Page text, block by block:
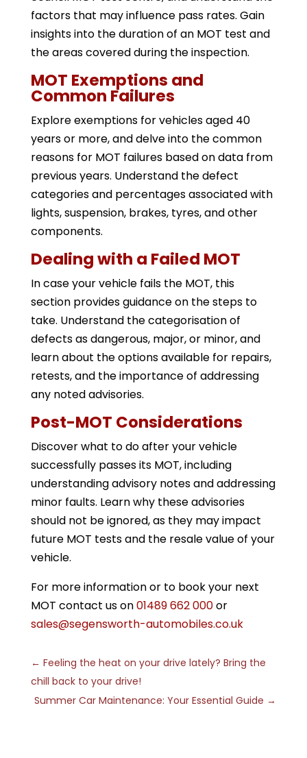
factors that may influence pass rates. Gain
insights into the duration of an MOT test and
the areas covered during the inspection.
MOT Exemptions and
Common Failures
Explore exemptions for vehicles aged 40
years or more, and delve into the common
reasons for MOT failures based on data from
previous years. Understand the defect
categories and percentages associated with
lights, suspension, brakes, tyres, and other
components.
Dealing with a Failed MOT
In case your vehicle fails the MOT, this
section provides guidance on the steps to
take. Understand the categorisation of
defects as dangerous, major, or minor, and
learn about the options available for repairs,
retests, and the importance of addressing
any noted advisories.
Post-MOT Considerations
Discover what to do after your vehicle
successfully passes its MOT, including
understanding advisory notes and addressing
minor faults. Learn why these advisories
should not be ignored, as they may impact
future MOT tests and the resale value of your
vehicle.
For more information or to book your next
MOT contact us on01489 662 000or
sales@segensworth-automobiles.co.uk
← Feeling the heat on your drive lately? Bring the
chill back to your drive!
Summer Car Maintenance: Your Essential Guide →